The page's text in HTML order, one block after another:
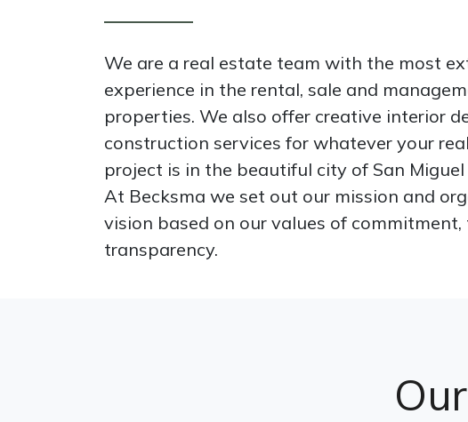
We are a real estate team with the most
experience in the rental, sale and
properties. We also offer creative interior
construction services for whatever your
project is in the beautiful city of San Miguel
At Becksma we set out our mission and
vision based on our values of
transparency.